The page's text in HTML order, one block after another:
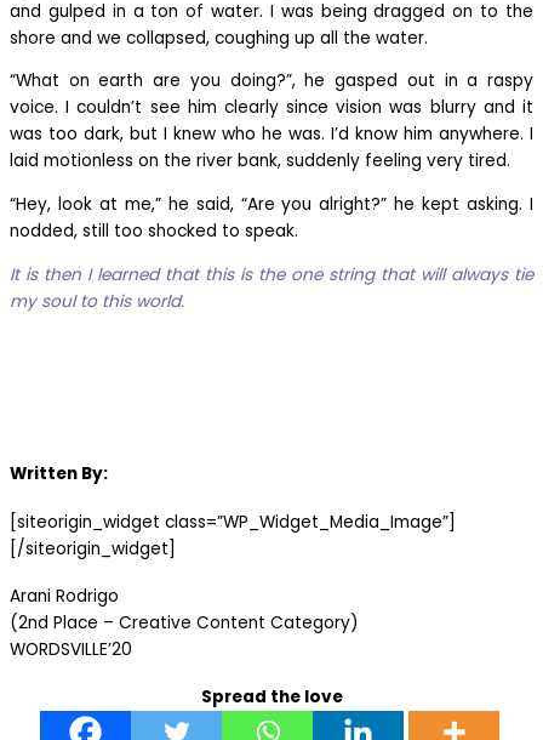
and gulped in a ton of water. I was being dragged on to the
shore and we collapsed, coughing up all the water.
“What on earth are you doing?”, he gasped out in a raspy
voice. I couldn’t see him clearly since vision was blurry and it
was too dark, but I knew who he was. I’d know him anywhere. I
laid motionless on the river bank, suddenly feeling very tired.
“Hey, look at me,” he said, “Are you alright?” he kept asking. I
nodded, still too shocked to speak.
It is then I learned that this is the one string that will always tie
my soul to this world.
Written By:
[siteorigin_widget class=”WP_Widget_Media_Image”]
[/siteorigin_widget]
Arani Rodrigo
(2nd Place – Creative Content Category)
WORDSVILLE’20
Spread the love